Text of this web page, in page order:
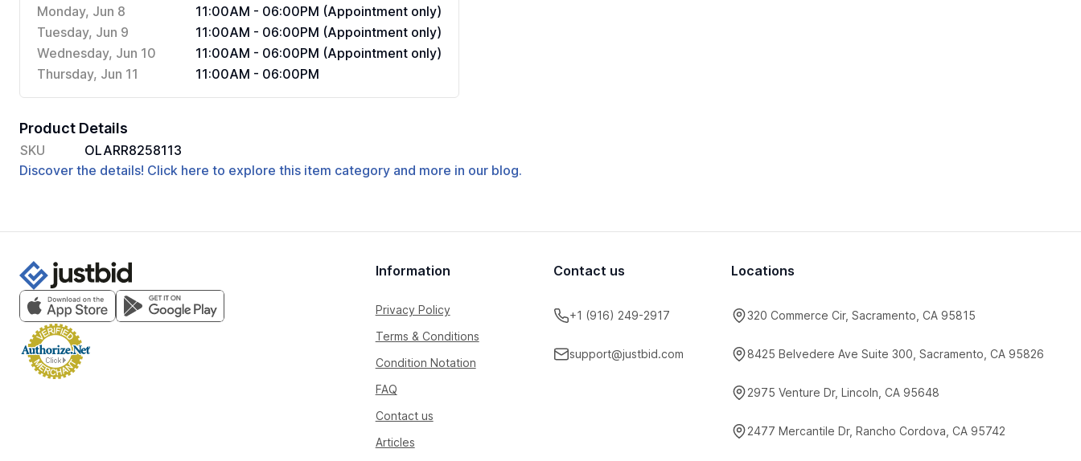
Monday, Jun 8
11:00AM - 06:00PM (Appointment only)
Tuesday, Jun 9
11:00AM - 06:00PM (Appointment only)
Wednesday, Jun 10
11:00AM - 06:00PM (Appointment only)
Thursday, Jun 11
11:00AM - 06:00PM
Product Details
SKU
OLARR8258113
Discover the details! Click here to explore this item category and more in our blog.
Information
Privacy Policy
Terms & Conditions
Condition Notation
FAQ
Contact us
Articles
Contact us
+1 (916) 249-2917
support@justbid.com
Locations
320 Commerce Cir, Sacramento, CA 95815
8425 Belvedere Ave Suite 300, Sacramento, CA 95826
2975 Venture Dr, Lincoln, CA 95648
2477 Mercantile Dr, Rancho Cordova, CA 95742